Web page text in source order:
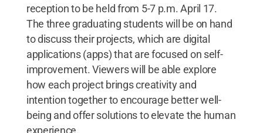
reception to be held from 5-7 p.m. April 17.
The three graduating students will be on hand
to discuss their projects, which are digital
applications (apps) that are focused on self-
improvement. Viewers will be able explore
how each project brings creativity and
intention together to encourage better well-
being and offer solutions to elevate the human
experience.